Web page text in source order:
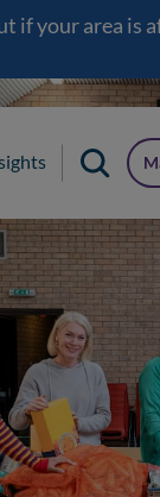
if your area is